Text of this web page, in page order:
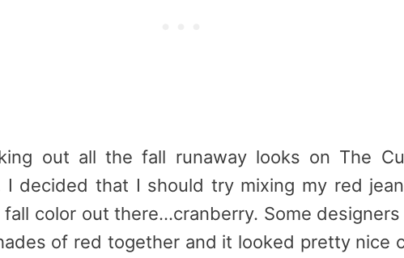
out all the fall runaway looks on The
I decided that I should try mixing my red
color out there…cranberry. Some designers
of red together and it looked pretty nice